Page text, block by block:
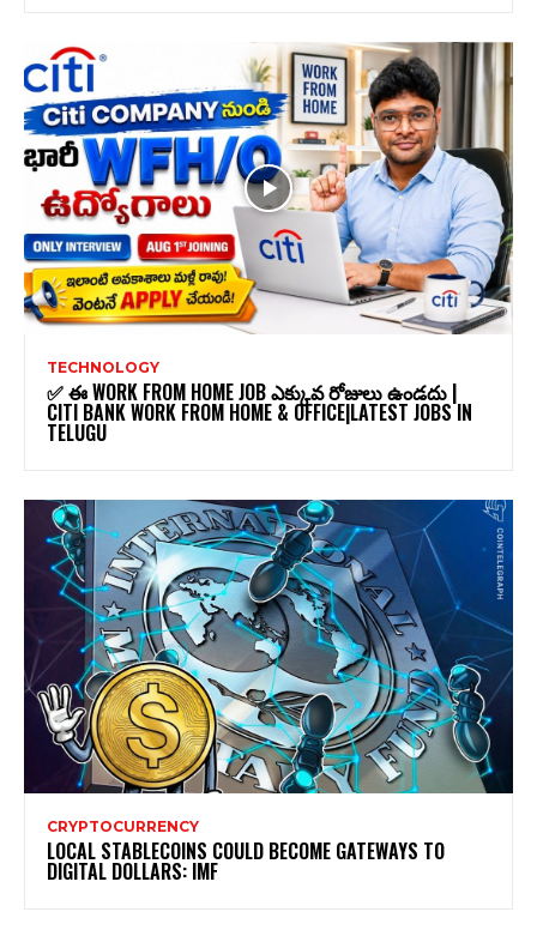
TECHNOLOGY
✅ ఈ WORK FROM HOME JOB ఎక్కువ రోజులు ఉండదు |
CITI BANK WORK FROM HOME & OFFICE|LATEST JOBS IN
TELUGU
CRYPTOCURRENCY
LOCAL STABLECOINS COULD BECOME GATEWAYS TO
DIGITAL DOLLARS: IMF